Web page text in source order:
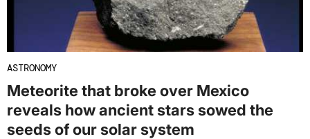
ASTRONOMY
Meteorite that broke over Mexico
reveals how ancient stars sowed the
seeds of our solar system